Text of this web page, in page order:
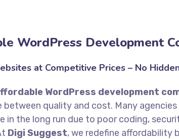
WordPress Development
at Competitive Prices – No
WordPress development
between quality and cost. Many
in the long run due to poor coding,
Digi Suggest, we redefine affordability